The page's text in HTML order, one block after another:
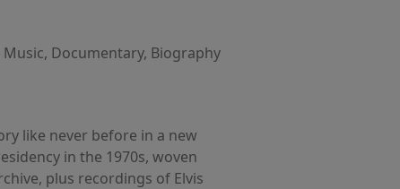
Music, Documentary, Biography
like never before in a new
in the 1970s, woven
plus recordings of Elvis